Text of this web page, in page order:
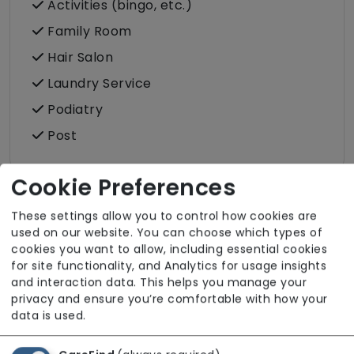
Activities (bingo, etc.)
Family Room
Hair Salon
Laundry Service
Podiatry
Post
Room Facilities
Key Features
Hairdressing (in room)
Cookie Preferences
These settings allow you to control how cookies are
used on our website. You can choose which types of
cookies you want to allow, including essential cookies
for site functionality, and Analytics for usage insights
and interaction data. This helps you manage your
privacy and ensure you’re comfortable with how your
data is used.